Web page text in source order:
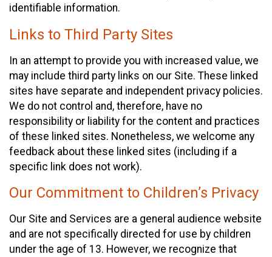
identifiable information.
Links to Third Party Sites
In an attempt to provide you with increased value, we
may include third party links on our Site. These linked
sites have separate and independent privacy policies.
We do not control and, therefore, have no
responsibility or liability for the content and practices
of these linked sites. Nonetheless, we welcome any
feedback about these linked sites (including if a
specific link does not work).
Our Commitment to Children’s Privacy
Our Site and Services are a general audience website
and are not specifically directed for use by children
under the age of 13. However, we recognize that